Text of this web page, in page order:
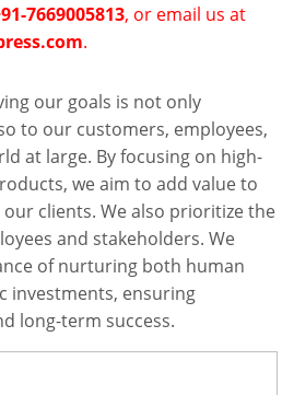
7669005813, or email us at
.
our goals is not only
to our customers, employees,
at large. By focusing on high-
we aim to add value to
clients. We also prioritize the
and stakeholders. We
of nurturing both human
investments, ensuring
long-term success.